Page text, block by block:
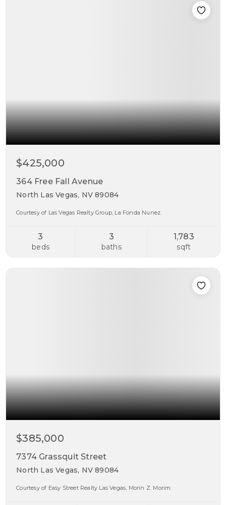
$425,000
364 Free Fall Avenue
North Las Vegas, NV 89084
Courtesy of Las Vegas Realty Group, La Fonda Nunez.
3
beds
3
baths
1,783
sqft
$385,000
7374 Grassquit Street
North Las Vegas, NV 89084
Courtesy of Easy Street Realty Las Vegas, Morin Z. Morim.